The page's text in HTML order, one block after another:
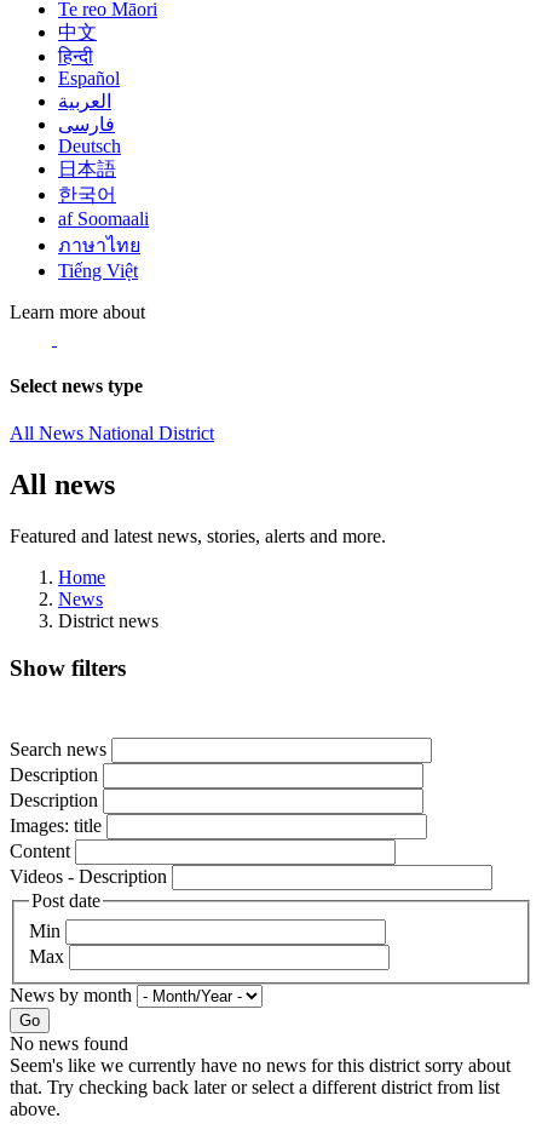
Te reo Māori
中文
हिन्दी
Español
العربية
فارسی
Deutsch
日本語
한국어
af Soomaali
ภาษาไทย
Tiếng Việt
Learn more about
Select news type
All News National District
All news
Featured and latest news, stories, alerts and more.
Home
News
District news
Show filters
Search news
Description
Description
Images: title
Content
Videos - Description
Post date
Min
Max
News by month
Go
No news found
Seem's like we currently have no news for this district sorry about
that. Try checking back later or select a different district from list
above.